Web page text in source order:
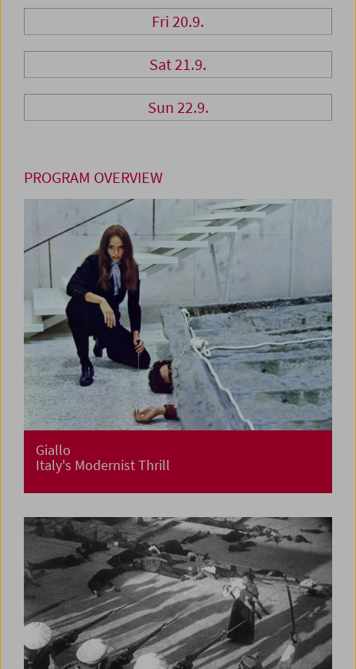
Fri 20.9.
Sat 21.9.
Sun 22.9.
PROGRAM OVERVIEW
Giallo
Italy's Modernist Thrill